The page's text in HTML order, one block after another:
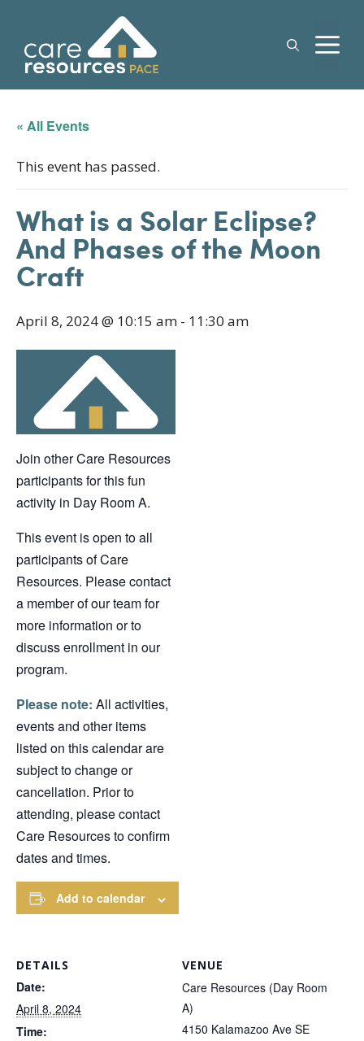
content
« All Events
This event has passed.
What is a Solar Eclipse?
And Phases of the Moon
Craft
April 8, 2024 @ 10:15 am - 11:30 am
Join other Care Resources
participants for this fun
activity in Day Room A.
This event is open to all
participants of Care
Resources. Please contact
a member of our team for
more information or to
discuss enrollment in our
program.
Please note: All activities,
events and other items
listed on this calendar are
subject to change or
cancellation. Prior to
attending, please contact
Care Resources to confirm
dates and times.
Add to calendar
DETAILS
Date:
April 8, 2024
Time:
VENUE
Care Resources (Day Room
A)
4150 Kalamazoo Ave SE